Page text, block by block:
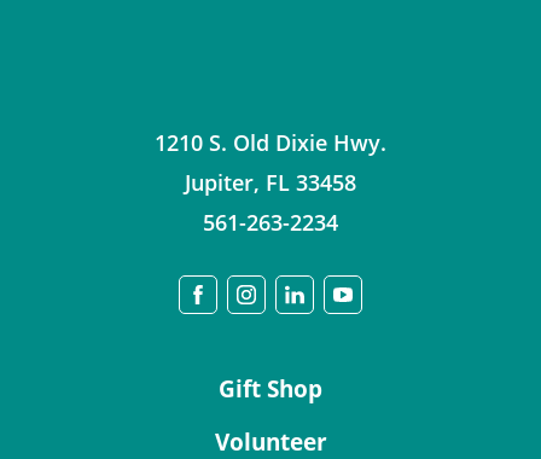
1210 S. Old Dixie Hwy.
Jupiter, FL 33458
561-263-2234
Gift Shop
Volunteer